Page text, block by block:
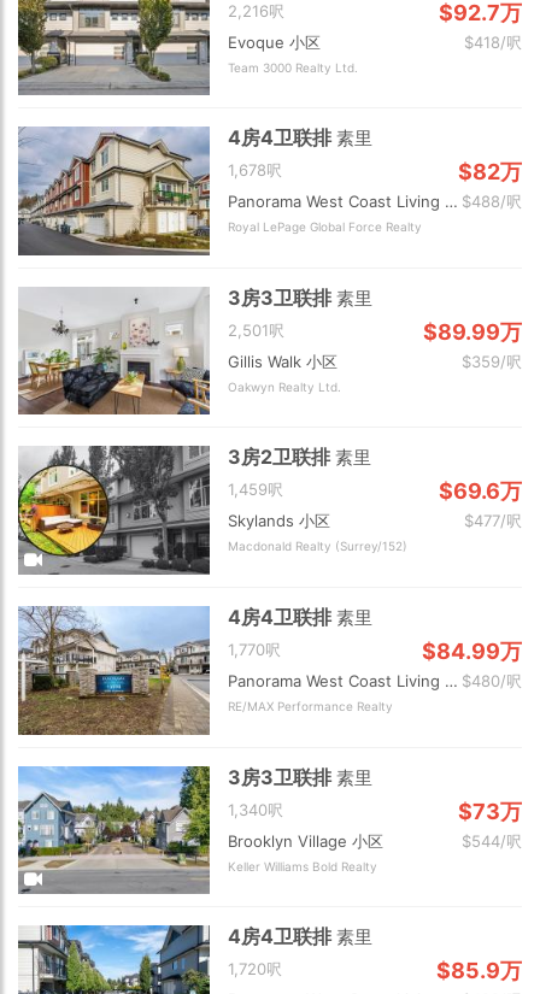
2,216呎 $92.7万
Evoque 小区 $418/呎
Team 3000 Realty Ltd.
4房4卫联排素里
1,678呎 $82万
Panorama West Coast Living 小区 $488/呎
Royal LePage Global Force Realty
3房3卫联排素里
2,501呎 $89.99万
Gillis Walk 小区 $359/呎
Oakwyn Realty Ltd.
3房2卫联排素里
1,459呎 $69.6万
Skylands 小区 $477/呎
Macdonald Realty (Surrey/152)
4房4卫联排素里
1,770呎 $84.99万
Panorama West Coast Living 小区 $480/呎
RE/MAX Performance Realty
3房3卫联排素里
1,340呎 $73万
Brooklyn Village 小区 $544/呎
Keller Williams Bold Realty
4房4卫联排素里
1,720呎 $85.9万